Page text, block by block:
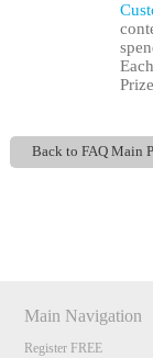
Back to FAQ Main
Main Navigation
Register FREE